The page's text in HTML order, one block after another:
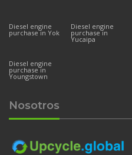
Diesel engine
purchase in Yok
Diesel engine
purchase in
Yucaipa
Diesel engine
purchase in
Youngstown
Nosotros